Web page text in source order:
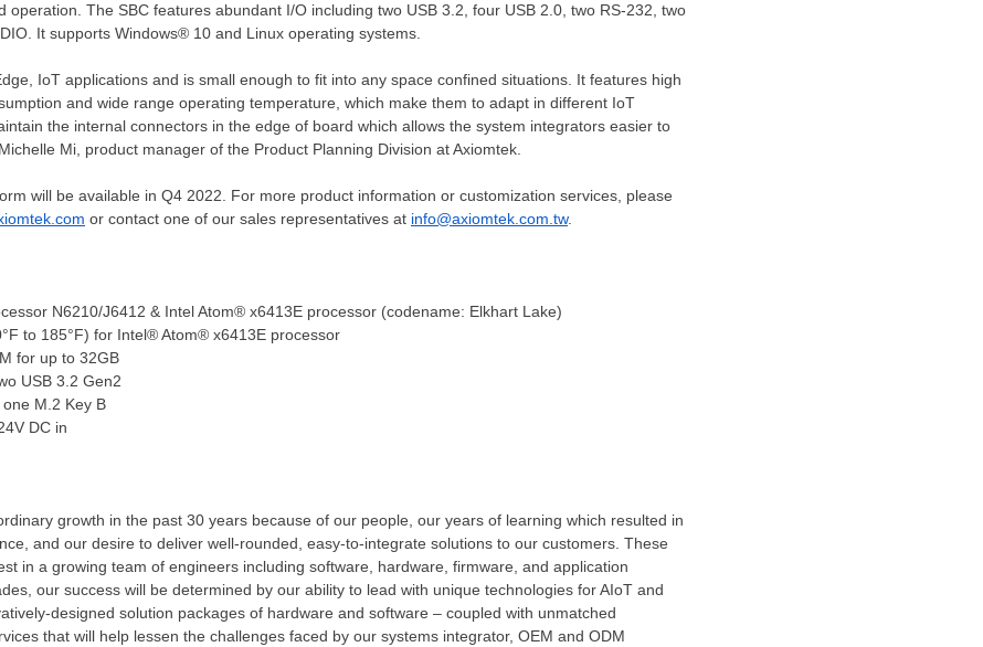
The SBC features abundant I/O including two USB 3.2, four USB 2.0, two RS-232, two
It supports Windows® 10 and Linux operating systems.
IoT applications and is small enough to fit into any space confined situations. It features high
and wide range operating temperature, which make them to adapt in different IoT
the internal connectors in the edge of board which allows the system integrators easier to
Mi, product manager of the Product Planning Division at Axiomtek.
will be available in Q4 2022. For more product information or customization services, please
or contact one of our sales representatives at info@axiomtek.com.tw.
N6210/J6412 & Intel Atom® x6413E processor (codename: Elkhart Lake)
to 185°F) for Intel® Atom® x6413E processor
for up to 32GB
USB 3.2 Gen2
one M .2 Key B
DC in
growth in the past 30 years because of our people, our years of learning which resulted in
and our desire to deliver well-rounded, easy-to-integrate solutions to our customers. These
in a growing team of engineers including software, hardware, firmware, and application
our success will be determined by our ability to lead with unique technologies for AIoT and
designed solution packages of hardware and software – coupled with unmatched
that will help lessen the challenges faced by our systems integrator, OEM and ODM